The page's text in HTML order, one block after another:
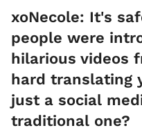
xoNecole: It's
people were
hilarious videos
hard translating
just a social
traditional one?